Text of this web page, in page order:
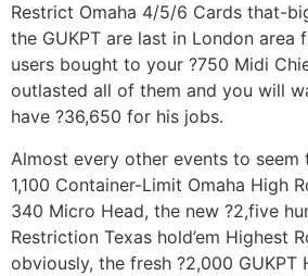
Restrict Omaha 4/5/6 Cards that-
the GUKPT are last in London area
users bought to your ?750 Midi
outlasted all of them and you will
have ?36,650 for his jobs.
Almost every other events to seem
1,100 Container-Limit Omaha High
340 Micro Head, the new ?2,five
Restriction Texas hold’em Highest
obviously, the fresh ?2,000 GUKPT